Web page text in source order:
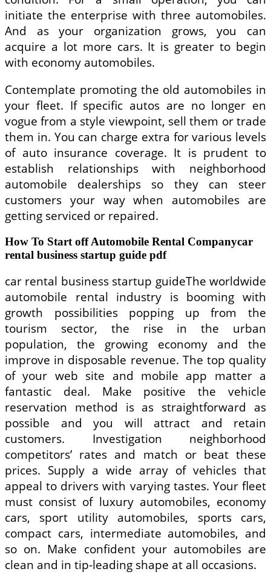
initiate the enterprise with three automobiles.
And as your organization grows, you can
acquire a lot more cars. It is greater to begin
with economy automobiles.
Contemplate promoting the old automobiles in
your fleet. If specific autos are no longer en
vogue from a style viewpoint, sell them or trade
them in. You can charge extra for various levels
of auto insurance coverage. It is prudent to
establish relationships with neighborhood
automobile dealerships so they can steer
customers your way when automobiles are
getting serviced or repaired.
How To Start off Automobile Rental Companycar
rental business startup guide pdf
car rental business startup guideThe worldwide
automobile rental industry is booming with
growth possibilities popping up from the
tourism sector, the rise in the urban
population, the growing economy and the
improve in disposable revenue. The top quality
of your web site and mobile app matter a
fantastic deal. Make positive the vehicle
reservation method is as straightforward as
possible and you will attract and retain
customers. Investigation neighborhood
competitors’ rates and match or beat these
prices. Supply a wide array of vehicles that
appeal to drivers with varying tastes. Your fleet
must consist of luxury automobiles, economy
cars, sport utility automobiles, sports cars,
compact cars, intermediate automobiles, and
so on. Make confident your automobiles are
clean and in tip-leading shape at all occasions.